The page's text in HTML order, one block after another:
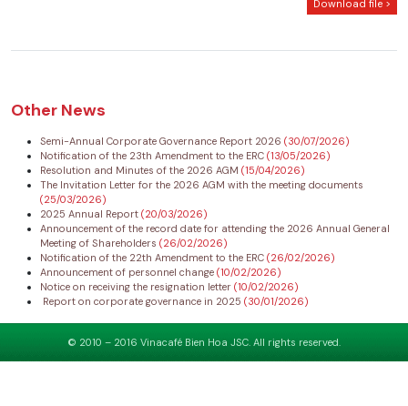
Download file >
Other News
Semi-Annual Corporate Governance Report 2026 (30/07/2026)
Notification of the 23th Amendment to the ERC (13/05/2026)
Resolution and Minutes of the 2026 AGM (15/04/2026)
The Invitation Letter for the 2026 AGM with the meeting documents
(25/03/2026)
2025 Annual Report (20/03/2026)
Announcement of the record date for attending the 2026 Annual General
Meeting of Shareholders (26/02/2026)
Notification of the 22th Amendment to the ERC (26/02/2026)
Announcement of personnel change (10/02/2026)
Notice on receiving the resignation letter (10/02/2026)
Report on corporate governance in 2025 (30/01/2026)
© 2010 – 2016 Vinacafé Bien Hoa JSC. All rights reserved.